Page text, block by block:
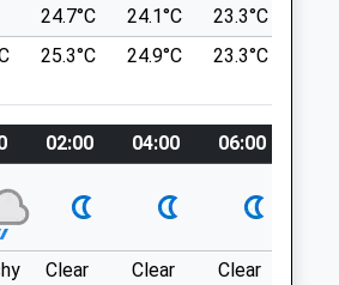
Of The Steep Road (Very
Park On Right With
24.7°C 24.1°C 23.3°C
25.3°C 24.9°C 23.3°C
02:00 04:00 06:00
Clear Clear Clear